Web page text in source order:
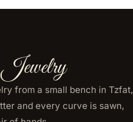
from a small bench in Tzfat,
and every curve is sawn,